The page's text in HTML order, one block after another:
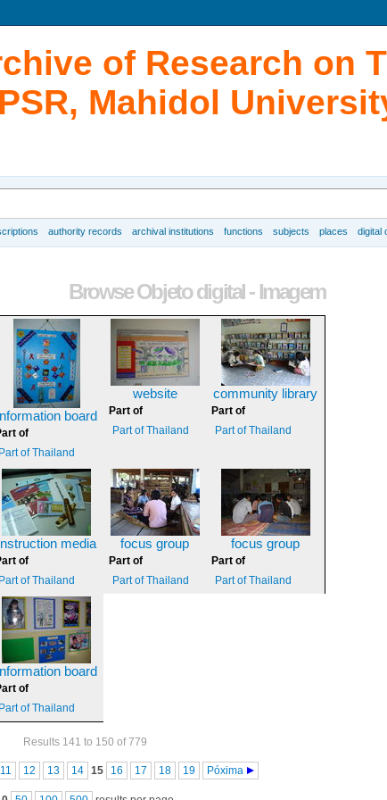
of Research on
Mahidol
authority records archival institutions functions subjects places digital
Browse Objeto digital - Imagem
board
of
Part of Thailand
website
Part of
Part of Thailand
community library
Part of
Part of Thailand
media
of
Part of Thailand
focus group
Part of
Part of Thailand
focus group
Part of
Part of Thailand
board
of
Part of Thailand
Results 141 to 150 of 779
11 12 13 14 15 16 17 18 19 Póxima